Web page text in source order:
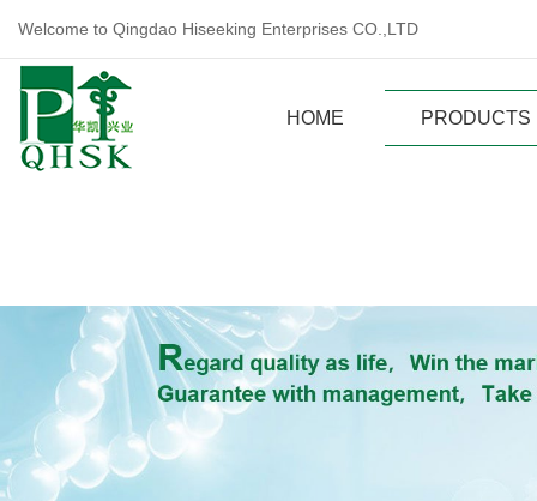
Welcome to Qingdao Hiseeking Enterprises CO.,LTD
HOME PRODUCTS